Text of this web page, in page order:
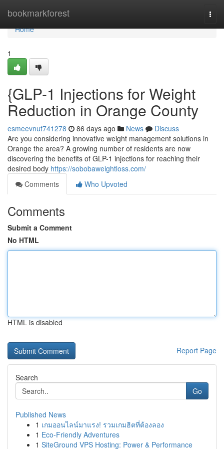
bookmarkforest
Home
Home
1
{GLP-1 Injections for Weight
Reduction in Orange County
esmeevnut741278 86 days ago News
Discuss
Are you considering innovative weight management solutions in
Orange the area? A growing number of residents are now
discovering the benefits of GLP-1 injections for reaching their
desired body https://sobobaweightloss.com/
Comments
Who Upvoted
Comments
Submit a Comment
No HTML
HTML is disabled
Report Page
Search
Go
Published News
1 เกมออนไลน์มาแรง! รวมเกมฮิตที่ต้องลอง
1 Eco-Friendly Adventures
1 SiteGround VPS Hosting: Power & Performance